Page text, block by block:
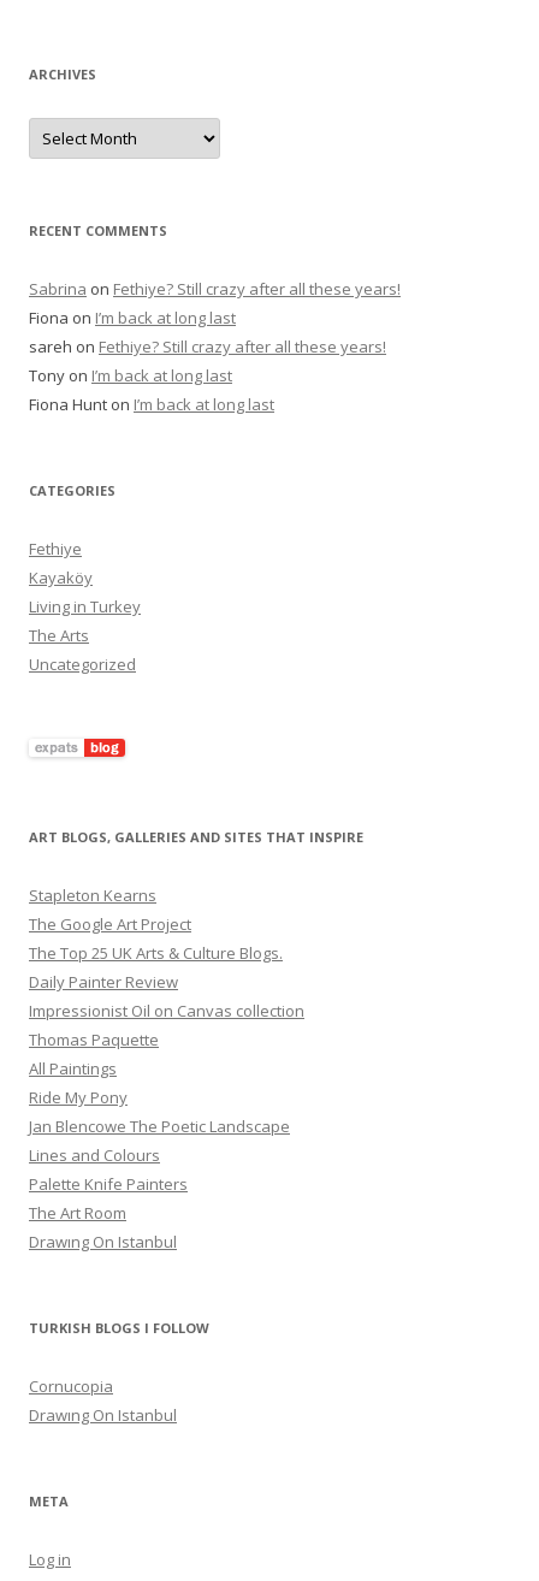
ARCHIVES
A
c
e
s
RECENT COMMENTS
Sabrina on Fethiye? Still crazy after all these years!
Fiona on I’m back at long last
sareh on Fethiye? Still crazy after all these years!
Tony on I’m back at long last
Fiona Hunt on I’m back at long last
CATEGORIES
Fethiye
Kayaköy
Living in Turkey
The Arts
Uncategorized
ART BLOGS, GALLERIES AND SITES THAT INSPIRE
Stapleton Kearns
The Google Art Project
The Top 25 UK Arts & Culture Blogs.
Daily Painter Review
Impressionist Oil on Canvas collection
Thomas Paquette
All Paintings
Ride My Pony
Jan Blencowe The Poetic Landscape
Lines and Colours
Palette Knife Painters
The Art Room
Drawıng On Istanbul
TURKISH BLOGS I FOLLOW
Cornucopia
Drawıng On Istanbul
META
Log in